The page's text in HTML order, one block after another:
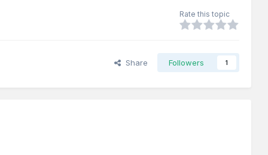
Rate this topic
Share Followers 1